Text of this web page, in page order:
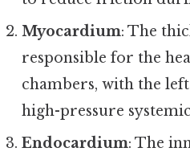
Myocardium: The
responsible for the
chambers, with the
high-pressure
Endocardium: The